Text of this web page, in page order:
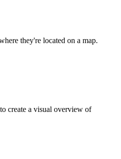
they're located on a map.
create a visual overview of